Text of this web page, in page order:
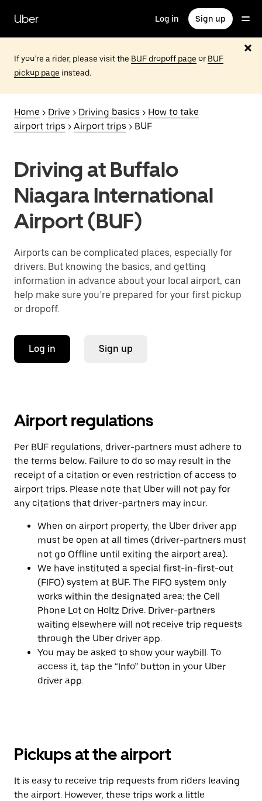
main
content
Uber Log in Sign up
If you’re a rider, please visit the BUF dropoff page or BUF
pickup page instead.
Home > Drive > Driving basics > How to take
airport trips > Airport trips > BUF
Driving at Buffalo
Niagara International
Airport (BUF)
Airports can be complicated places, especially for
drivers. But knowing the basics, and getting
information in advance about your local airport, can
help make sure you’re prepared for your first pickup
or dropoff.
Log in Sign up
Airport regulations
Per BUF regulations, driver-partners must adhere to
the terms below. Failure to do so may result in the
receipt of a citation or even restriction of access to
airport trips. Please note that Uber will not pay for
any citations that driver-partners may incur.
When on airport property, the Uber driver app
must be open at all times (driver-partners must
not go Offline until exiting the airport area).
We have instituted a special first-in-first-out
(FIFO) system at BUF. The FIFO system only
works within the designated area: the Cell
Phone Lot on Holtz Drive. Driver-partners
waiting elsewhere will not receive trip requests
through the Uber driver app.
You may be asked to show your waybill. To
access it, tap the “Info” button in your Uber
driver app.
Pickups at the airport
It is easy to receive trip requests from riders leaving
the airport. However, these trips work a little